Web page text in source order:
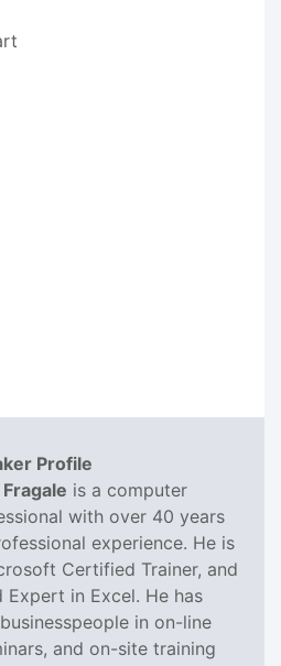
Profile
is a computer
with over 40 years
experience. He is
Certified Trainer, and
in Excel. He has
in on-line
and on-site training